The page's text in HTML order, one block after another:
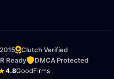
Clutch Verified
Ready
DMCA Protected
4.8GoodFirms